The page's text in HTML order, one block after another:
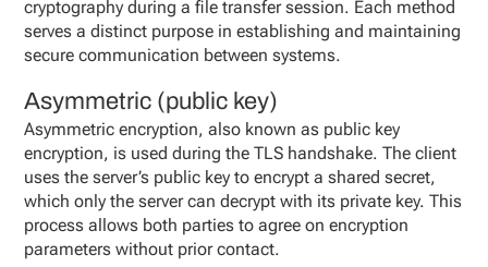
cryptography during a file transfer session. Each method
serves a distinct purpose in establishing and maintaining
secure communication between systems.
Asymmetric (public key)
Asymmetric encryption, also known as public key
encryption, is used during the TLS handshake. The client
uses the server’s public key to encrypt a shared secret,
which only the server can decrypt with its private key. This
process allows both parties to agree on encryption
parameters without prior contact.